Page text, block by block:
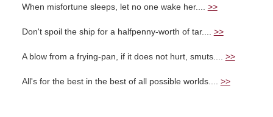
When misfortune sleeps, let no one wake her.... >>
Don't spoil the ship for a halfpenny-worth of tar.... >>
A blow from a frying-pan, if it does not hurt, smuts.... >>
All's for the best in the best of all possible worlds.... >>